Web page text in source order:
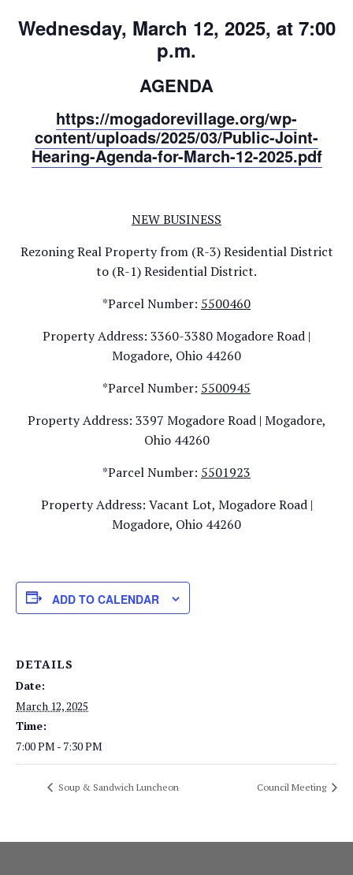
Wednesday, March 12, 2025, at 7:00
p.m.
AGENDA
https://mogadorevillage.org/wp-
content/uploads/2025/03/Public-Joint-
Hearing-Agenda-for-March-12-2025.pdf
NEW BUSINESS
Rezoning Real Property from (R-3) Residential District
to (R-1) Residential District.
*Parcel Number: 5500460
Property Address: 3360-3380 Mogadore Road |
Mogadore, Ohio 44260
*Parcel Number: 5500945
Property Address: 3397 Mogadore Road | Mogadore,
Ohio 44260
*Parcel Number: 5501923
Property Address: Vacant Lot, Mogadore Road |
Mogadore, Ohio 44260
ADD TO CALENDAR
DETAILS
Date:
March 12, 2025
Time:
7:00 PM - 7:30 PM
Soup & Sandwich Luncheon Council Meeting